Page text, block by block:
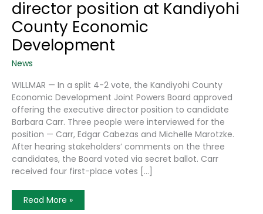
director position at Kandiyohi
County Economic
Development
News
WILLMAR — In a split 4-2 vote, the Kandiyohi County
Economic Development Joint Powers Board approved
offering the executive director position to candidate
Barbara Carr. Three people were interviewed for the
position — Carr, Edgar Cabezas and Michelle Marotzke.
After hearing stakeholders’ comments on the three
candidates, the Board voted via secret ballot. Carr
received four first-place votes […]
Carr
To
Read More »